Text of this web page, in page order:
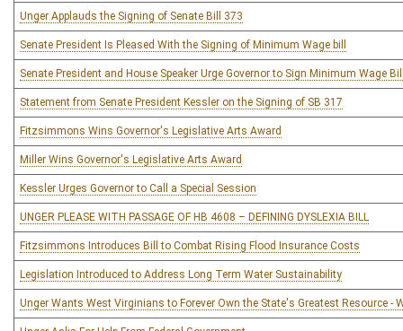
Unger Applauds the Signing of Senate Bill 373
Senate President Is Pleased With the Signing of Minimum Wage bill
Senate President and House Speaker Urge Governor to Sign Minimum Wage
Statement from Senate President Kessler on the Signing of SB 317
Fitzsimmons Wins Governor's Legislative Arts Award
Miller Wins Governor's Legislative Arts Award
Kessler Urges Governor to Call a Special Session
UNGER PLEASE WITH PASSAGE OF HB 4608 – DEFINING DYSLEXIA BILL
Fitzsimmons Introduces Bill to Combat Rising Flood Insurance Costs
Legislation Introduced to Address Long Term Water Sustainability
Unger Wants West Virginians to Forever Own the State's Greatest Resource -